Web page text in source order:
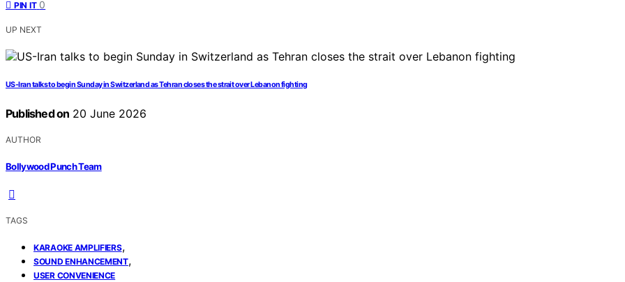
PIN IT 0
UP NEXT
US-Iran talks to begin Sunday in Switzerland as Tehran closes the strait over Lebanon fighting
Published on 20 June 2026
AUTHOR
Bollywood Punch Team
TAGS
KARAOKE AMPLIFIERS,
SOUND ENHANCEMENT,
USER CONVENIENCE